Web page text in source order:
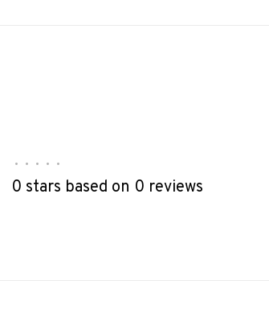
• • • • •
0 stars based on 0 reviews